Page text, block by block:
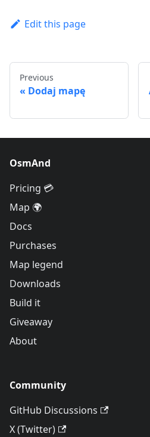
Edit this page
Previous
Dodaj mapę
OsmAnd
Pricing 💳
Map 🌍
Docs
Purchases
Map legend
Downloads
Build it
Giveaway
About
Community
GitHub Discussions
X (Twitter)